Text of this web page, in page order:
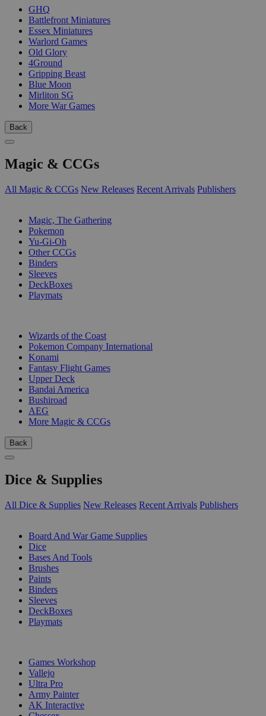
GHQ
Battlefront Miniatures
Essex Miniatures
Warlord Games
Old Glory
4Ground
Gripping Beast
Blue Moon
Mirliton SG
More War Games
Back
Magic & CCGs
All Magic & CCGs New Releases Recent Arrivals Publishers
Magic, The Gathering
Pokemon
Yu-Gi-Oh
Other CCGs
Binders
Sleeves
DeckBoxes
Playmats
Wizards of the Coast
Pokemon Company International
Konami
Fantasy Flight Games
Upper Deck
Bandai America
Bushiroad
AEG
More Magic & CCGs
Back
Dice & Supplies
All Dice & Supplies New Releases Recent Arrivals Publishers
Board And War Game Supplies
Dice
Bases And Tools
Brushes
Paints
Binders
Sleeves
DeckBoxes
Playmats
Games Workshop
Vallejo
Ultra Pro
Army Painter
AK Interactive